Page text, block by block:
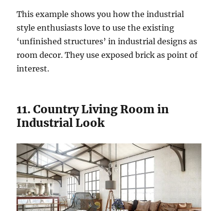
This example shows you how the industrial
style enthusiasts love to use the existing
‘unfinished structures’ in industrial designs as
room decor. They use exposed brick as point of
interest.
11. Country Living Room in
Industrial Look